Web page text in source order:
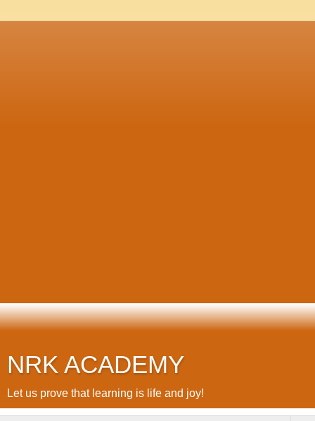
NRK ACADEMY
Let us prove that learning is life and joy!